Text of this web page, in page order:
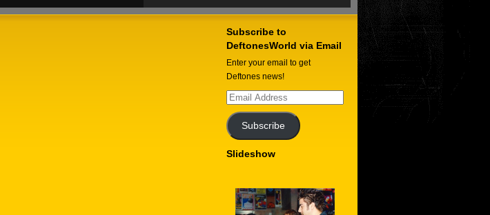
Subscribe to
DeftonesWorld via Email
Enter your email to get
Deftones news!
Email
Address
Subscribe
Slideshow